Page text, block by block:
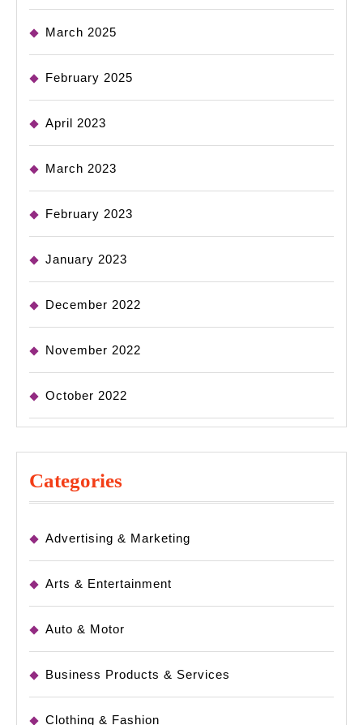
March 2025
February 2025
April 2023
March 2023
February 2023
January 2023
December 2022
November 2022
October 2022
Categories
Advertising & Marketing
Arts & Entertainment
Auto & Motor
Business Products & Services
Clothing & Fashion